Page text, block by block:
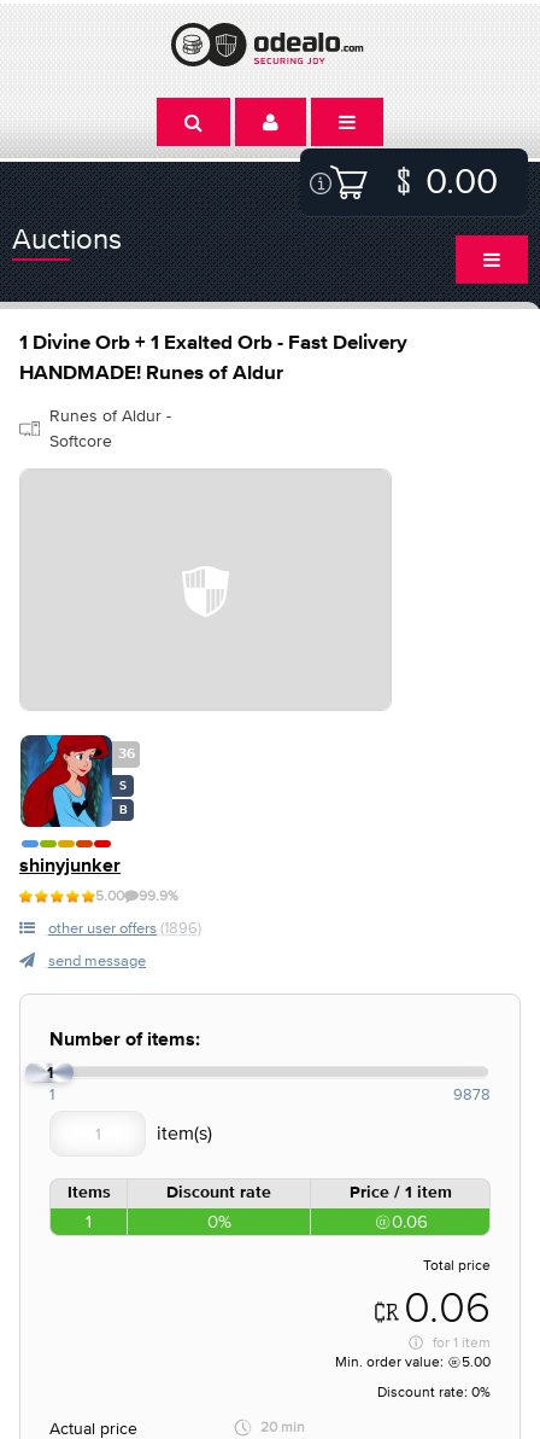
0.00
Auctions
1 Divine Orb + 1 Exalted Orb - Fast Delivery
HANDMADE! Runes of Aldur
Runes of Aldur -
Softcore
36
S
B
shinyjunker
5.00 99.9%
other user offers (1896)
send message
Number of items:
1
1 9878
Items Discount rate Price / 1 item
1 0% 0.06
Total price
0.06
for 1 item
Min. order value:
5.00
Discount rate: 0%
Actual price
20 min